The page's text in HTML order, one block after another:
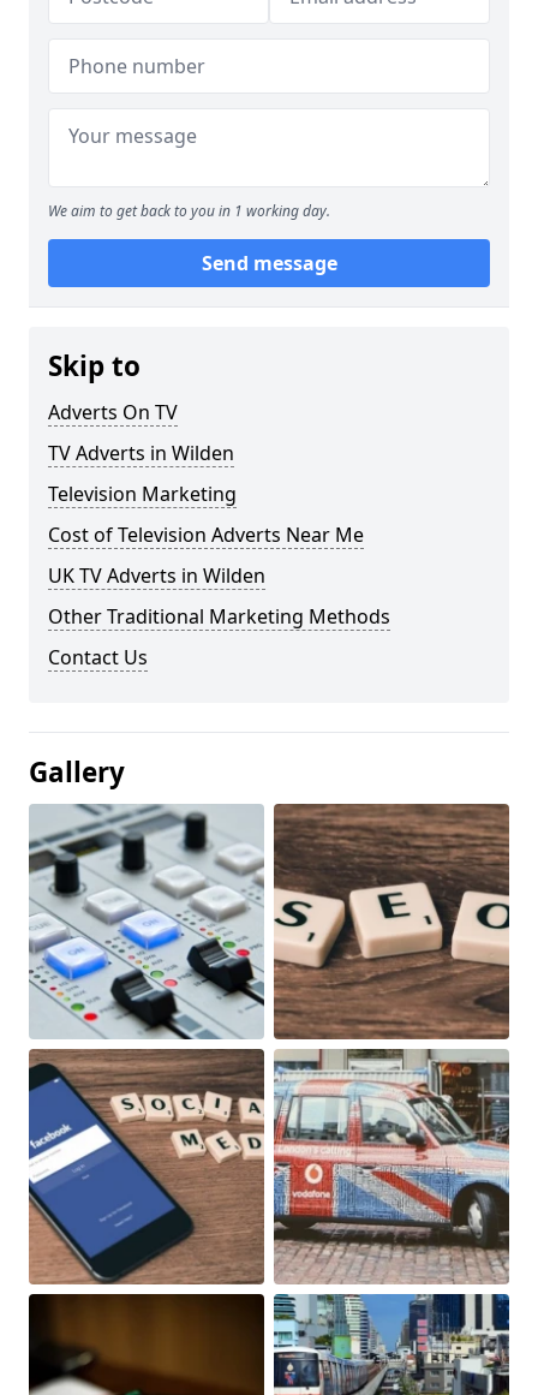
We aim to get back to you in 1 working day.
Send message
Skip to
Adverts On TV
TV Adverts in Wilden
Television Marketing
Cost of Television Adverts Near Me
UK TV Adverts in Wilden
Other Traditional Marketing Methods
Contact Us
Gallery